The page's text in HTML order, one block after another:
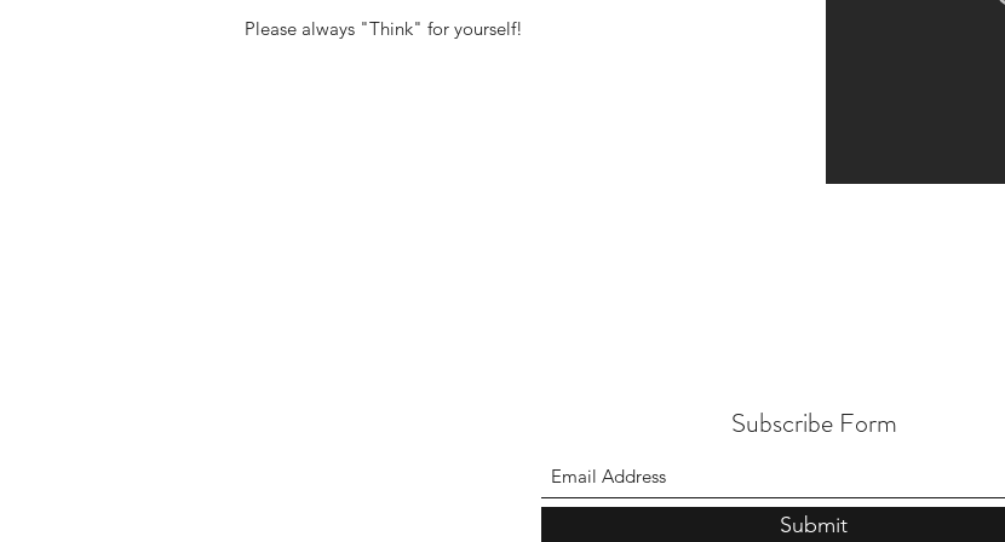
Please always "Think" for yourself!
Subscribe Form
Submit